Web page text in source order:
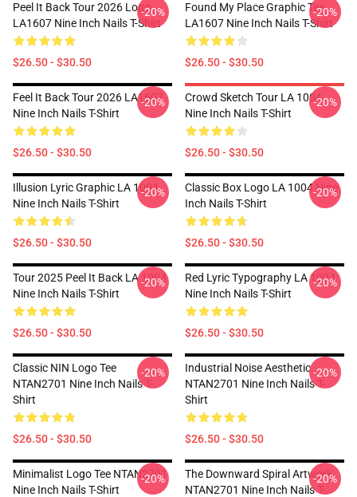
Peel It Back Tour 2026 Logo
LA1607 Nine Inch Nails T-Shirt
$26.50 - $30.50
-20%
Found My Place Graphic Tee
LA1607 Nine Inch Nails T-Shirt
$26.50 - $30.50
-20%
Feel It Back Tour 2026 LA1607
Nine Inch Nails T-Shirt
$26.50 - $30.50
-20%
Crowd Sketch Tour LA 1004
Nine Inch Nails T-Shirt
$26.50 - $30.50
-20%
Illusion Lyric Graphic LA 1004
Nine Inch Nails T-Shirt
$26.50 - $30.50
-20%
Classic Box Logo LA 1004 Nine
Inch Nails T-Shirt
$26.50 - $30.50
-20%
Tour 2025 Peel It Back LA 1004
Nine Inch Nails T-Shirt
$26.50 - $30.50
-20%
Red Lyric Typography LA 1004
Nine Inch Nails T-Shirt
$26.50 - $30.50
-20%
Classic NIN Logo Tee
NTAN2701 Nine Inch Nails T-
Shirt
$26.50 - $30.50
-20%
Industrial Noise Aesthetic
NTAN2701 Nine Inch Nails T-
Shirt
$26.50 - $30.50
-20%
Minimalist Logo Tee NTAN2701
Nine Inch Nails T-Shirt
-20%
The Downward Spiral Artwork
NTAN2701 Nine Inch Nails T-
-20%